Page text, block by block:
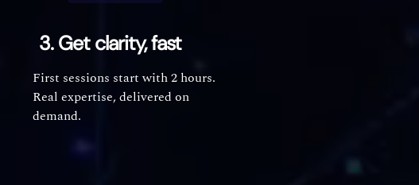
3. Get clarity, fast
First sessions start with 2 hours.
Real expertise, delivered on
demand.